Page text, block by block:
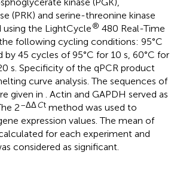
(PRK) and serine-threonine kinase
using the LightCycle® 480 Real-Time
following cycling conditions: 95°C
45 cycles of 95°C for 10 s, 60°C for
s. Specificity of the qPCR product
curve analysis. The sequences of
given in . Actin and GAPDH served as
2–ΔΔCt method was used to
expression values. The mean of
for each experiment and
considered as significant.